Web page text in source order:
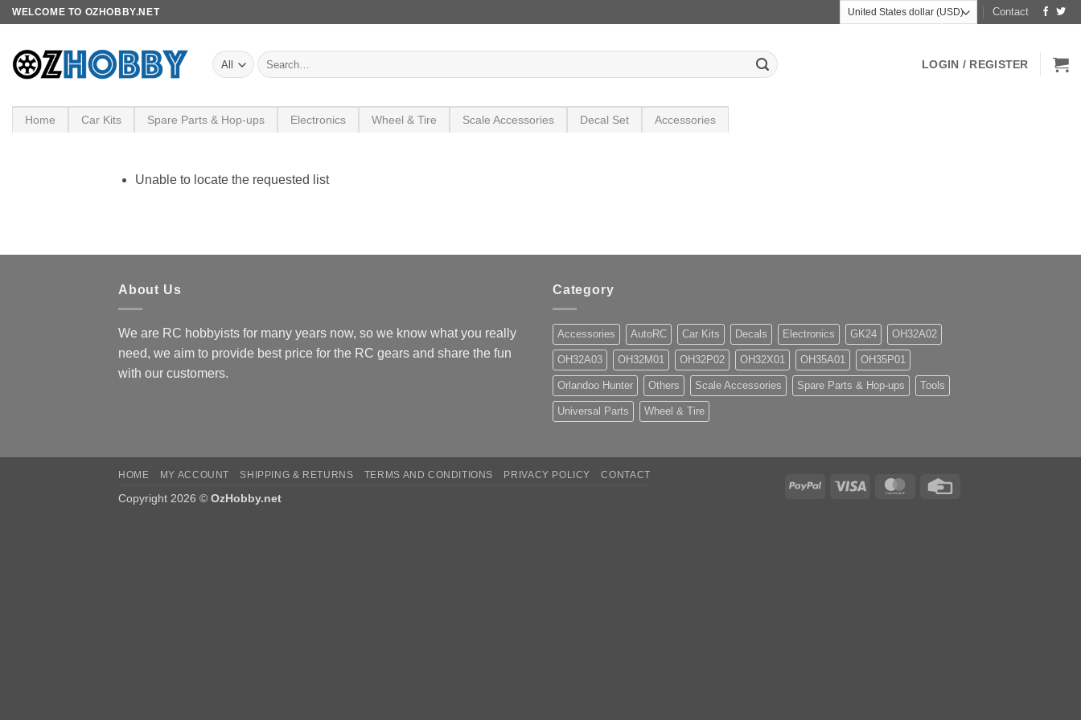
Skip
content
WELCOME TO OZHOBBY.NET Contact
Search
for:
LOGIN / REGISTER
Home Car Kits Spare Parts & Hop-ups Electronics Wheel & Tire Scale Accessories Decal Set Accessories
Unable to locate the requested list
About Us
We are RC hobbyists for many years now, so we know what you really
need, we aim to provide best price for the RC gears and share the fun
with our customers.
Category
Accessories AutoRC Car Kits Decals Electronics GK24 OH32A02
OH32A03 OH32M01 OH32P02 OH32X01 OH35A01 OH35P01
Orlandoo Hunter Others Scale Accessories Spare Parts & Hop-ups Tools
Universal Parts Wheel & Tire
PayPal Visa MasterCard
HOME MY ACCOUNT SHIPPING & RETURNS TERMS AND CONDITIONS PRIVACY POLICY CONTACT
Copyright 2026 © OzHobby.net